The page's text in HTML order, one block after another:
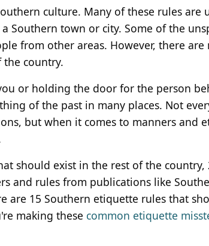
culture. Many of these rules are
Southern town or city. Some of the
from other areas. However, there are
country.
or holding the door for the person
of the past in many places. Not
but when it comes to manners and
should exist in the rest of the country,
and rules from publications like
are 15 Southern etiquette rules that
making these common etiquette